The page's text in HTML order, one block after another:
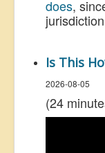
does,
Is This
2026-08-05
(24